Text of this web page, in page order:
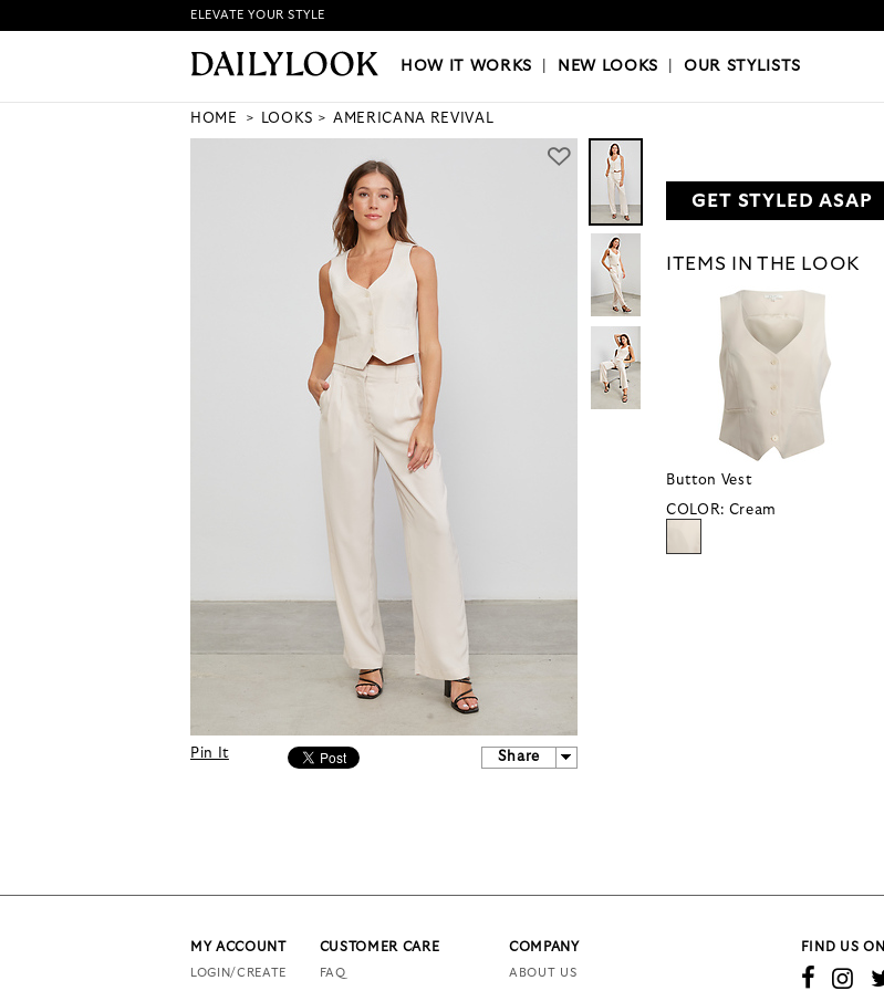
HOW IT WORKS|NEW LOOKS|OUR STYLISTS
ELEVATE YOUR STYLE
HOW IT WORKS NEW LOOKS |OUR STYLISTS
HOME LOOKS AMERICANA REVIVAL
Pin It Share
GET STYLED ASAP
ITEMS IN THE LOOK
Button Vest
COLOR: Cream
MY ACCOUNT
LOGIN/CREATE
CUSTOMER CARE
FAQ
COMPANY
ABOUT US
FIND US ON